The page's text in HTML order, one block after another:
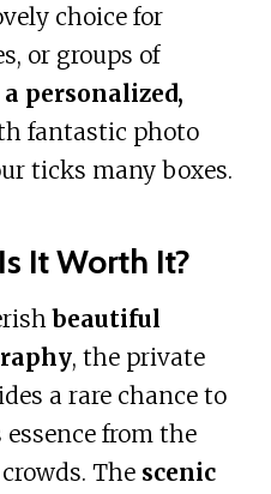
choice for
or groups of
a personalized,
fantastic photo
ticks many boxes.
It Worth It?
beautiful
, the private
a rare chance to
essence from the
The scenic